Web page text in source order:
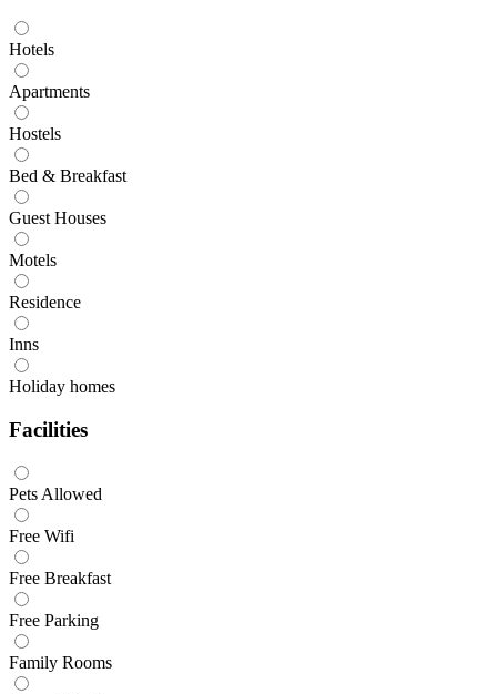
Hotels
Apartments
Hostels
Bed & Breakfast
Guest Houses
Motels
Residence
Inns
Holiday homes
Facilities
Pets Allowed
Free Wifi
Free Breakfast
Free Parking
Family Rooms